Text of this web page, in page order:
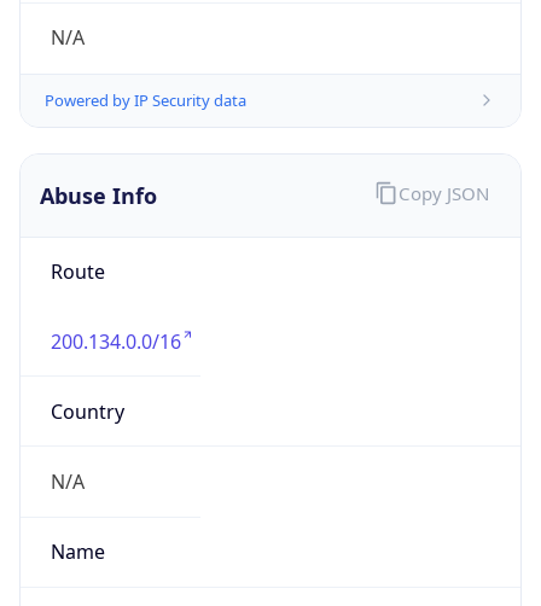
N/A
Powered by IP Security data
Abuse Info
Route
200.134.0.0/16
Country
N/A
Name
Copy JSON